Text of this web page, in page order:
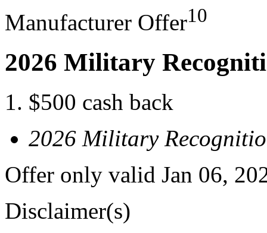
Manufacturer Offer10
2026 Military
$500 cash back
2026 Military
Offer only valid Jan 06,
Disclaimer(s)